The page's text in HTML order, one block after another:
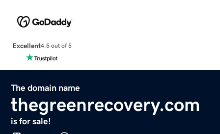
Excellent4.5 out of 5
The domain name
thegreenrecovery.com
is for sale!